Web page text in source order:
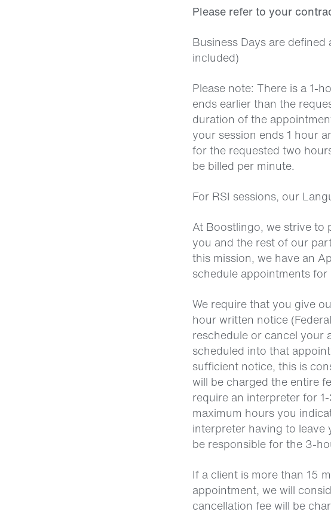
Please refer to your
Business Days are
included)
Please note: There is a 1-
ends earlier than the
duration of the
your session ends 1 hour
for the requested two
be billed per minute.
For RSI sessions, our
At Boostlingo, we strive to
you and the rest of our
this mission, we have an
schedule appointments for
We require that you give
hour written notice
reschedule or cancel your
scheduled into that
sufficient notice, this is
will be charged the entire
require an interpreter for
maximum hours you
interpreter having to leave
be responsible for the 3-
If a client is more than 15
appointment, we will
cancellation fee will be